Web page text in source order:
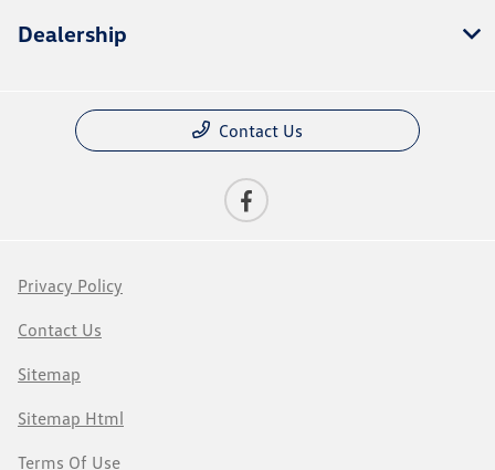
Dealership
Contact Us
Privacy Policy
Contact Us
Sitemap
Sitemap Html
Terms Of Use